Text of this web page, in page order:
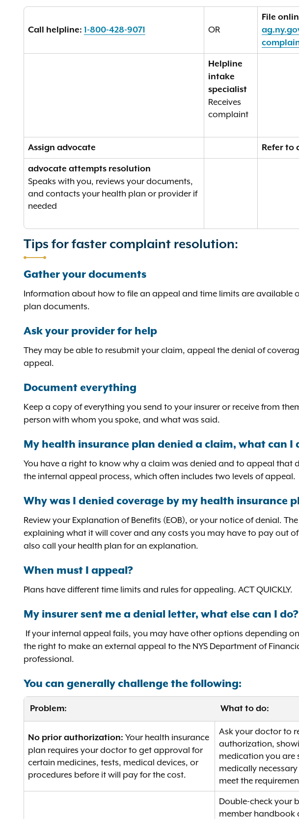
Call helpline: 1-800-428-9071 OR
File
Helpline
intake
specialist
Receives
complaint
Assign advocate Refer to
advocate attempts resolution
Speaks with you, reviews your documents,
and contacts your health plan or provider if
needed
Tips for faster complaint resolution:
Gather your documents
Information about how to file an appeal and time limits are available
plan documents.
Ask your provider for help
They may be able to resubmit your claim, appeal the denial of
appeal.
Document everything
Keep a copy of everything you send to your insurer or receive from
person with whom you spoke, and what was said.
My health insurance plan denied a claim, what can I
You have a right to know why a claim was denied and to appeal that
the internal appeal process, which often includes two levels of appeal.
Why was I denied coverage by my health insurance
Review your Explanation of Benefits (EOB), or your notice of denial.
explaining what it will cover and any costs you may have to pay out
also call your health plan for an explanation.
When must I appeal?
Plans have different time limits and rules for appealing. ACT QUICKLY.
My insurer sent me a denial letter, what else can I do?
If your internal appeal fails, you may have other options depending
the right to make an external appeal to the NYS Department of
professional.
You can generally challenge the following:
Problem: What to do:
No prior authorization: Your health insurance
plan requires your doctor to get approval for
certain medicines, tests, medical devices, or
procedures before it will pay for the cost.
Ask your doctor to
authorization,
medication you are
medically
meet the
Double-check your
member handbook